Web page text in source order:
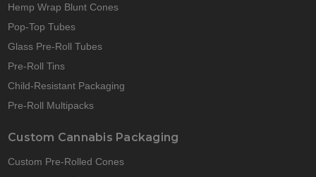
Hemp Wrap Blunt Cones
Pop-Top Tubes
Glass Pre-Roll Tubes
Pre-Roll Tins
Child-Resistant Packaging
Pre-Roll Multipacks
Custom Cannabis Packaging
Custom Pre-Rolled Cones